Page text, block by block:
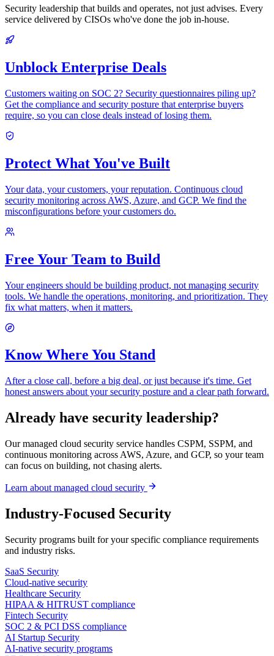
Security leadership that builds and operates, not just advises. Every
service delivered by CISOs who've done the job in-house.
Unblock Enterprise Deals
Customers waiting on SOC 2? Security questionnaires piling up?
Get the compliance and security posture that enterprise buyers
require, so you can close deals instead of losing them.
Protect What You've Built
Your data, your customers, your reputation. Continuous cloud
security monitoring across AWS, Azure, and GCP. We find the
misconfigurations before your customers do.
Free Your Team to Build
Your engineers should be building product, not managing security
tools. We handle the operations, monitoring, and prioritization. They
fix what matters, when it matters.
Know Where You Stand
After a close call, before a big deal, or just because it's time. Get
honest answers about your security posture and a clear path forward.
Already have security leadership?
Our managed cloud security service handles CSPM, SSPM, and
continuous monitoring across AWS, Azure, and GCP, so your team
can focus on building, not chasing alerts.
Learn about managed cloud security
Industry-Focused Security
Security programs built for your specific compliance requirements
and industry risks.
SaaS Security
Cloud-native security
Healthcare Security
HIPAA & HITRUST compliance
Fintech Security
SOC 2 & PCI DSS compliance
AI Startup Security
AI-native security programs